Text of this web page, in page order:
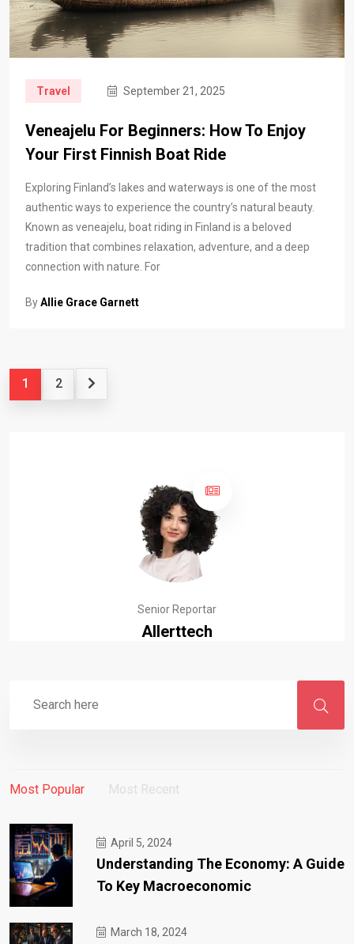
Travel September 21, 2025
Veneajelu For Beginners: How To Enjoy
Your First Finnish Boat Ride
Exploring Finland’s lakes and waterways is one of the most
authentic ways to experience the country’s natural beauty.
Known as veneajelu, boat riding in Finland is a beloved
tradition that combines relaxation, adventure, and a deep
connection with nature. For
ByAllie Grace Garnett
1 2
Senior Reportar
Allerttech
Most Popular Most Recent
April 5, 2024
Understanding The Economy: A Guide
To Key Macroeconomic
March 18, 2024